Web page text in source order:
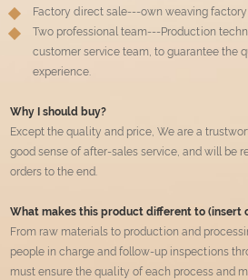
Factory direct sale---own weaving factory
Two professional team---Production
customer service team, to guarantee the
experience.
Why I should buy?
Except the quality and price, We are a
good sense of after-sales service, and will be
orders to the end.
What makes this product different to (insert
From raw materials to production and
people in charge and follow-up inspections
must ensure the quality of each process and